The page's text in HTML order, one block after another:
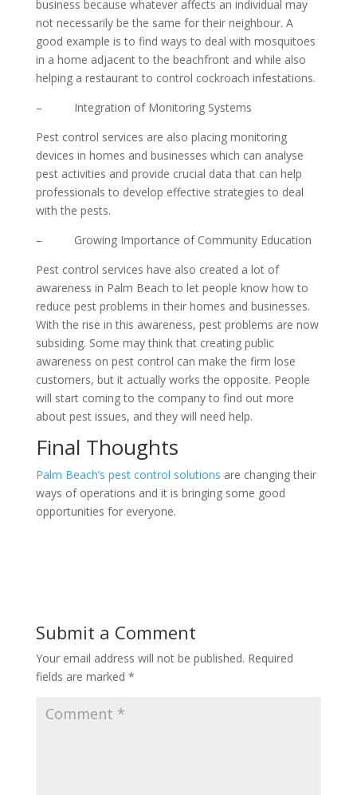
business because whatever affects an individual may
not necessarily be the same for their neighbour. A
good example is to find ways to deal with mosquitoes
in a home adjacent to the beachfront and while also
helping a restaurant to control cockroach infestations.
– Integration of Monitoring Systems
Pest control services are also placing monitoring
devices in homes and businesses which can analyse
pest activities and provide crucial data that can help
professionals to develop effective strategies to deal
with the pests.
– Growing Importance of Community Education
Pest control services have also created a lot of
awareness in Palm Beach to let people know how to
reduce pest problems in their homes and businesses.
With the rise in this awareness, pest problems are now
subsiding. Some may think that creating public
awareness on pest control can make the firm lose
customers, but it actually works the opposite. People
will start coming to the company to find out more
about pest issues, and they will need help.
Final Thoughts
Palm Beach’s pest control solutions are changing their
ways of operations and it is bringing some good
opportunities for everyone.
Submit a Comment
Your email address will not be published. Required
fields are marked *